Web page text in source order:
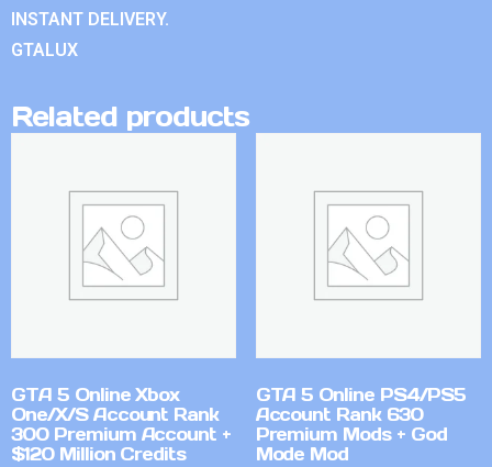
INSTANT DELIVERY.
GTALUX
Related products
GTA 5 Online Xbox
One/X/S Account Rank
300 Premium Account +
$120 Million Credits
GTA 5 Online PS4/PS5
Account Rank 630
Premium Mods + God
Mode Mod